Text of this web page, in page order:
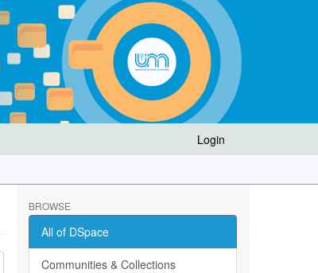
Login
BROWSE
All of DSpace
Communities & Collections